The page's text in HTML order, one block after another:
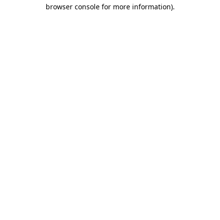
browser console for more information).